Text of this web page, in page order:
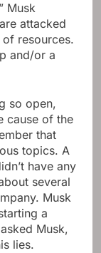
Musk
attacked
resources.
and/or a
so open,
cause of the
that
topics. A
have any
several
Musk
a
Musk,
lies.